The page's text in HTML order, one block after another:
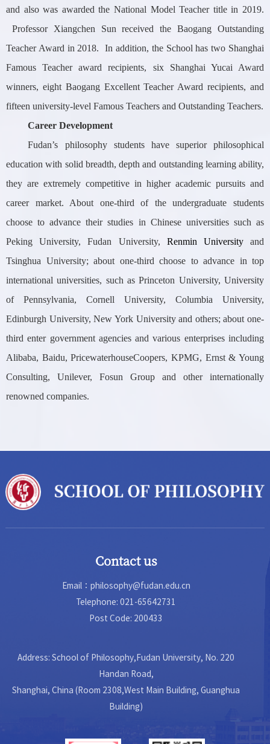
and also was awarded the National Model Teacher title in 2019.
Professor Xiangchen Sun received the Baogang Outstanding
Teacher Award in 2018. In addition, the School has two Shanghai
Famous Teacher award recipients, six Shanghai Yucai Award
winners, eight Baogang Excellent Teacher Award recipients, and
fifteen university-level Famous Teachers and Outstanding Teachers.
Career Development
Fudan’s philosophy students have superior philosophical
education with solid breadth, depth and outstanding learning ability,
they are extremely competitive in higher academic pursuits and
career market. About one-third of the undergraduate students
choose to advance their studies in Chinese universities such as
Peking University, Fudan University, Renmin Universityand
Tsinghua University; about one-third choose to advance in top
international universities, such as Princeton University, University
of Pennsylvania, Cornell University, Columbia University,
Edinburgh University, New York University and others; about one-
third enter government agencies and various enterprises including
Alibaba, Baidu, PricewaterhouseCoopers, KPMG, Ernst & Young
Consulting, Unilever, Fosun Group and other internationally
renowned companies.
Contact us
Email：philosophy@fudan.edu.cn
Telephone: 021-65642731
Post Code: 200433
Address: School of Philosophy,Fudan University, No. 220
Handan Road,
Shanghai, China (Room 2308,West Main Building, Guanghua
Building)